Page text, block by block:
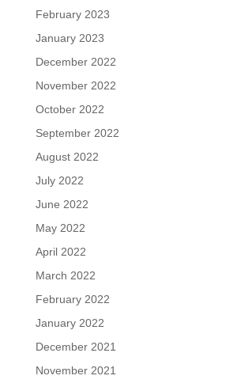
February 2023
January 2023
December 2022
November 2022
October 2022
September 2022
August 2022
July 2022
June 2022
May 2022
April 2022
March 2022
February 2022
January 2022
December 2021
November 2021